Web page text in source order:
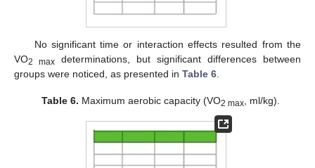
No significant time or interaction effects resulted from the
VO2 max determinations, but significant differences between
groups were noticed, as presented in Table 6.
Table 6. Maximum aerobic capacity (VO2 max, ml/kg).